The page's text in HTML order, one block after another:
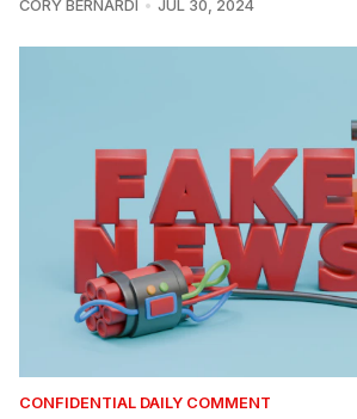
CORY BERNARDI JUL 30, 2024
CONFIDENTIAL DAILY COMMENT